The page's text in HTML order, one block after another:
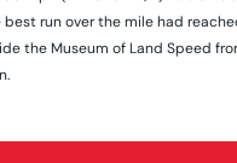
run over the mile had
the Museum of Land Speed